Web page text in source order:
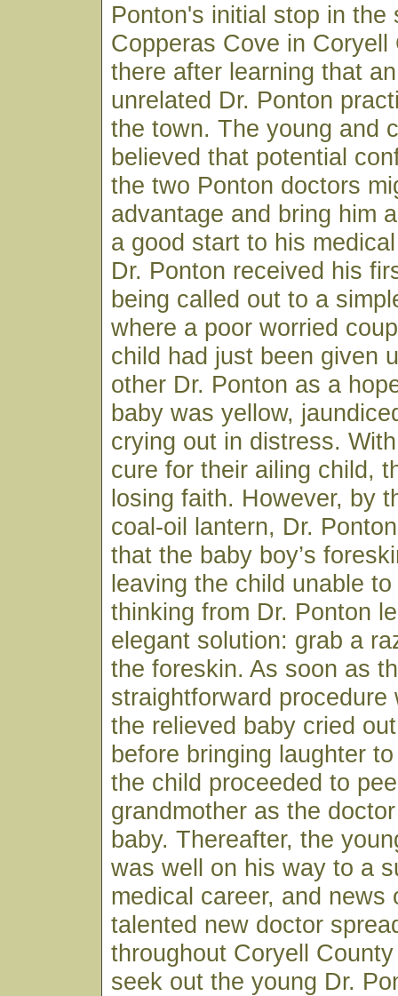
Ponton's initial stop in the
Copperas Cove in Coryell
there after learning that
unrelated Dr. Ponton
the town. The young and
believed that potential
the two Ponton doctors
advantage and bring him
a good start to his
Dr. Ponton received his
being called out to a
where a poor worried
child had just been given
other Dr. Ponton as a
baby was yellow,
crying out in distress.
cure for their ailing child,
losing faith. However, by
coal-oil lantern, Dr.
that the baby boy’s
leaving the child unable
thinking from Dr. Ponton
elegant solution: grab a
the foreskin. As soon as
straightforward procedure
the relieved baby cried
before bringing laughter
the child proceeded to
grandmother as the
baby. Thereafter, the
was well on his way to a
medical career, and news
talented new doctor
throughout Coryell
seek out the young Dr.